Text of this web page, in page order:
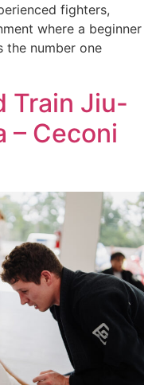
fighters,
where a beginner
the number one
Train Jiu-
– Ceconi